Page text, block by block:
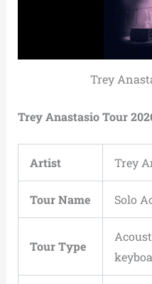
Trey
Trey Anastasio Tour
Artist Trey
Tour Name Solo
Tour Type